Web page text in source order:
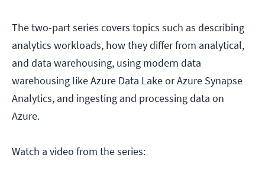
The two-part series covers topics such as describing
analytics workloads, how they differ from analytical,
and data warehousing, using modern data
warehousing like Azure Data Lake or Azure Synapse
Analytics, and ingesting and processing data on
Azure.
Watch a video from the series: